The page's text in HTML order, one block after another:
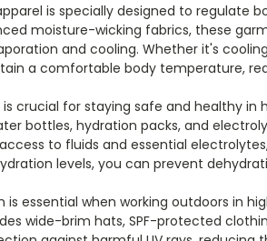
is specially designed to regulate
moisture-wicking fabrics, these
and cooling. Whether it's
a comfortable body temperature,
is crucial for staying safe and healthy
bottles, hydration packs, and
to fluids and essential
levels, you can prevent
is essential when working outdoors in
wide-brim hats, SPF-protected